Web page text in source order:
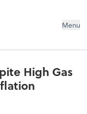
Menu
High Gas